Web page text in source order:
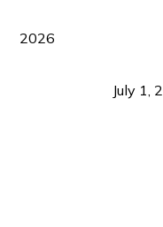
2026
July 1,